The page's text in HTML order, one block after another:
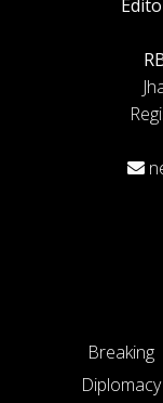
Breaking
Diplomacy